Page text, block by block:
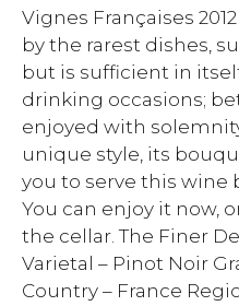
Vignes Françaises
by the rarest dishes,
but is sufficient in
drinking occasions;
enjoyed with
unique style, its
you to serve this wine
You can enjoy it now,
the cellar. The Finer
Varietal – Pinot Noir
Country – France